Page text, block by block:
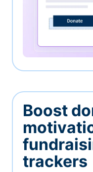
Boost
trackers